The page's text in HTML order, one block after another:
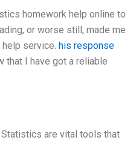
homework help online to
or worse still, made me
service. his response
that I have got a reliable
are vital tools that